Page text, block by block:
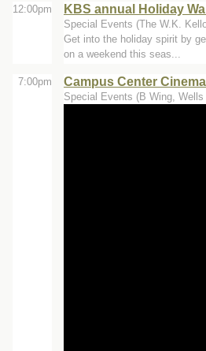
12:00pm KBS annual Holiday
Special Events (The W.K.
Get into the holiday spirit by
on a weekend this seas...
7:00pm Campus Center
Special Events (B Wing, Wells